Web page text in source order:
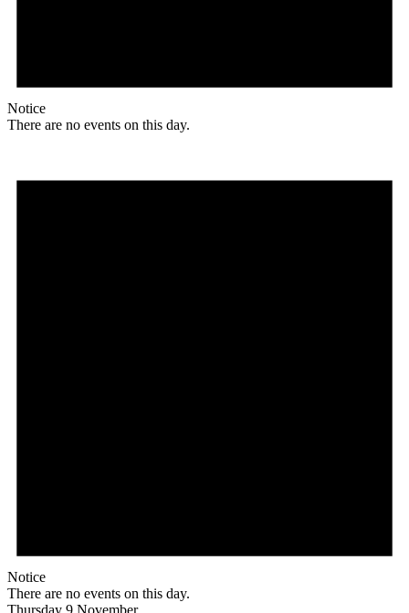
Notice
There are no events on this day.
Notice
There are no events on this day.
Thursday 9 November